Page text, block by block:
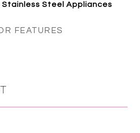
Stainless Steel Appliances
FEATURES